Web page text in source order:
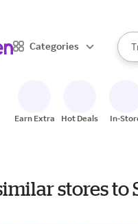
Categories
Earn Extra Hot Deals In-
stores